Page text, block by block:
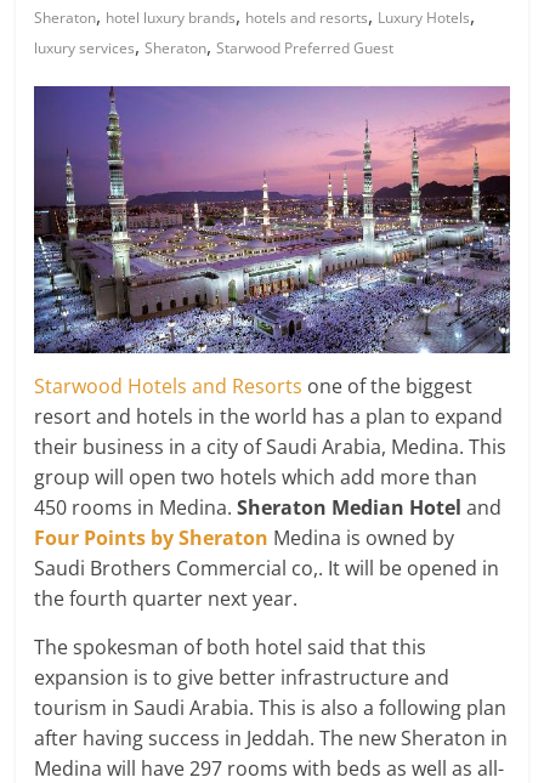
Sheraton, hotel luxury brands, hotels and resorts, Luxury Hotels,
luxury services,Sheraton,Starwood Preferred Guest
Starwood Hotels and Resorts one of the biggest
resort and hotels in the world has a plan to expand
their business in a city of Saudi Arabia, Medina. This
group will open two hotels which add more than
450 rooms in Medina.Sheraton Median Hotel and
Four Points by Sheraton Medina is owned by
Saudi Brothers Commercial co,. It will be opened in
the fourth quarter next year.
The spokesman of both hotel said that this
expansion is to give better infrastructure and
tourism in Saudi Arabia. This is also a following plan
after having success in Jeddah. The new Sheraton in
Medina will have 297 rooms with beds as well as all-